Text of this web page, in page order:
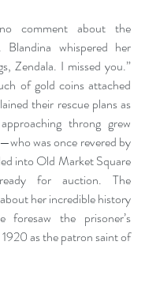
comment about the
Blandina whispered her
Zendala. I missed you.”
of gold coins attached
their rescue plans as
throng grew
was once revered by
into Old Market Square
for auction. The
her incredible history
foresaw the prisoner’s
as the patron saint of